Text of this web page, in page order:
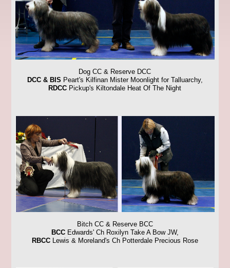
Dog CC & Reserve DCC
DCC & BIS Peart's Kilfinan Mister Moonlight for Talluarchy,
RDCC Pickup's Kiltondale Heat Of The Night
Bitch CC & Reserve BCC
BCCEdwards' Ch Roxilyn Take A Bow JW,
RBCCLewis & Moreland's Ch Potterdale Precious Rose